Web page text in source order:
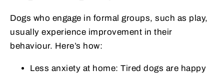
Dogs who engage in formal groups, such as play,
usually experience improvement in their
behaviour. Here’s how:
Less anxiety at home: Tired dogs are happy